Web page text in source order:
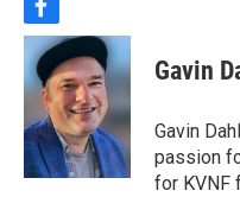
f
a
c
e
b
o
o
k
Gavin
Gavin
passion
for KVNF